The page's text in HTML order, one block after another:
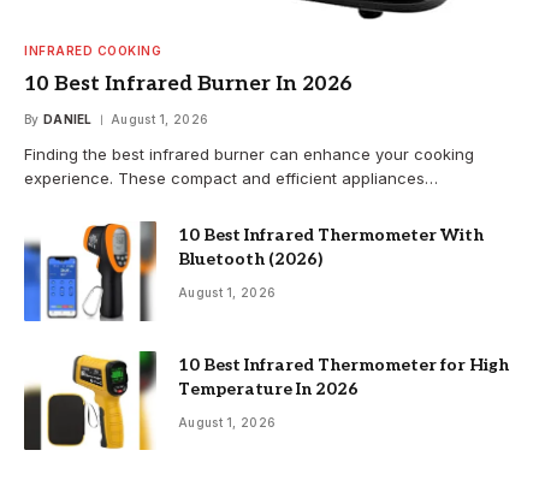
INFRARED COOKING
10 Best Infrared Burner In 2026
By DANIEL August 1, 2026
Finding the best infrared burner can enhance your cooking
experience. These compact and efficient appliances…
10 Best Infrared Thermometer With
Bluetooth (2026)
August 1, 2026
10 Best Infrared Thermometer for High
Temperature In 2026
August 1, 2026